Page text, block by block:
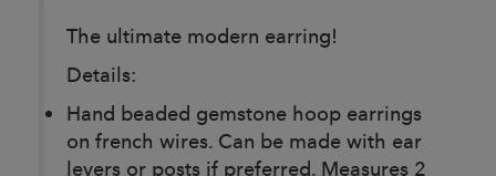
The ultimate modern earring!
Details:
Hand beaded gemstone hoop earrings
on french wires. Can be made with ear
levers or posts if preferred. Measures 2